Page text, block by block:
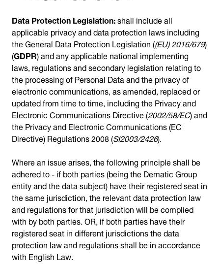
Data Protection Legislation:shall include all
applicable privacy and data protection laws including
the General Data Protection Legislation ((EU) 2016/679)
(GDPR) and any applicable national implementing
laws, regulations and secondary legislation relating to
the processing of Personal Data and the privacy of
electronic communications, as amended, replaced or
updated from time to time, including the Privacy and
Electronic Communications Directive (2002/58/EC) and
the Privacy and Electronic Communications (EC
Directive) Regulations 2008 (SI2003/2426).
Where an issue arises, the following principle shall be
adhered to - if both parties (being the Dematic Group
entity and the data subject) have their registered seat in
the same jurisdiction, the relevant data protection law
and regulations for that jurisdiction will be complied
with by both parties. OR, if both parties have their
registered seat in different jurisdictions the data
protection law and regulations shall be in accordance
with English Law.